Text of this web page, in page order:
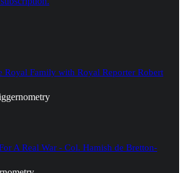
Royal Family with Royal Reporter Robert
A Real War - Col. Hamish de Bretton-